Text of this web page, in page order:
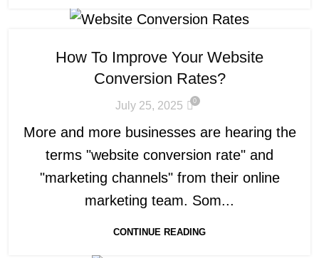
How To Improve Your Website
Conversion Rates?
July 25, 2025 0
More and more businesses are hearing the
terms "website conversion rate" and
"marketing channels" from their online
marketing team. Som...
CONTINUE READING